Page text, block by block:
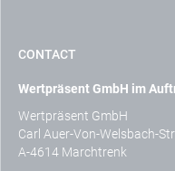
CONTACT
Wertpräsent GmbH im
Wertpräsent GmbH
Carl Auer-Von-Welsbach-
A-4614 Marchtrenk